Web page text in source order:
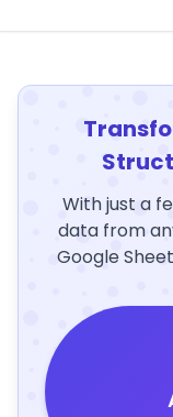
With just a
data from
Google